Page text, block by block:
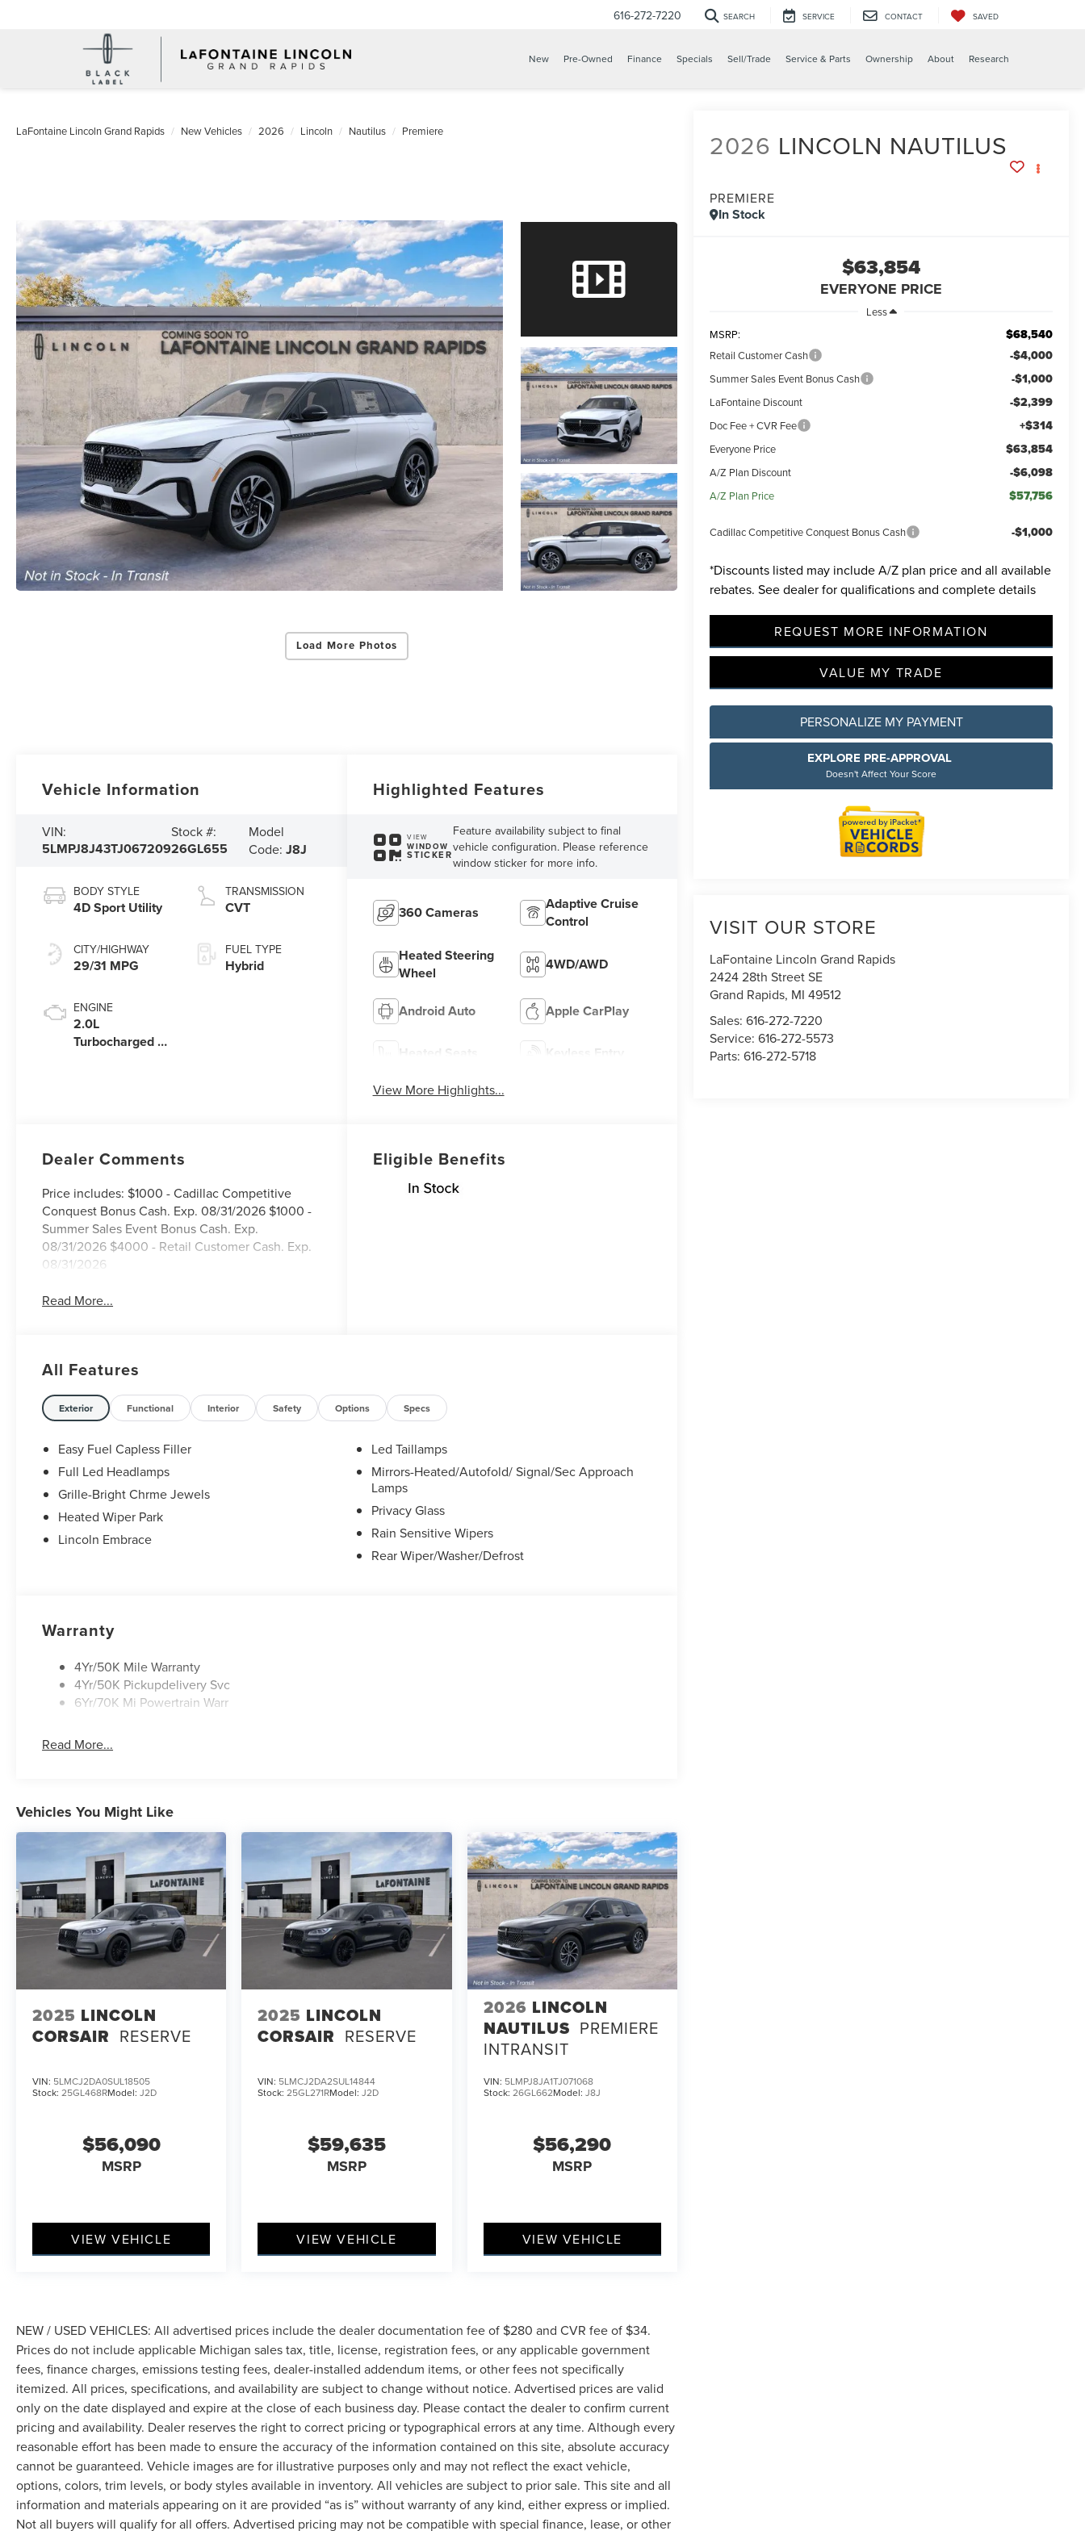
616-272-7220 SEARCH SERVICE CONTACT SAVED
New Pre-Owned Finance Specials Sell/Trade Service & Parts Ownership About Research
LaFontaine Lincoln Grand Rapids New Vehicles 2026 Lincoln Nautilus Premiere
Load More Photos
2026 LINCOLN NAUTILUS
PREMIERE
In Stock
$63,854
EVERYONE PRICE
Less
MSRP:
$68,540
Retail Customer Cash -$4,000
Summer Sales Event Bonus Cash -$1,000
LaFontaine Discount -$2,399
Doc Fee + CVR Fee +$314
Everyone Price $63,854
A/Z Plan Discount -$6,098
A/Z Plan Price $57,756
Cadillac Competitive Conquest Bonus Cash -$1,000
*Discounts listed may include A/Z plan price and all available
rebates. See dealer for qualifications and complete details
REQUEST MORE INFORMATION
VALUE MY TRADE
PERSONALIZE MY PAYMENT
EXPLORE PRE-APPROVAL
Doesn't Affect Your Score
VISIT OUR STORE
LaFontaine Lincoln Grand Rapids
2424 28th Street SE
Grand Rapids, MI 49512
Sales:616-272-7220
Service:616-272-5573
Parts:616-272-5718
Vehicle Information
VIN:
5LMPJ8J43TJ067209
Stock #:
26GL655
Model
Code:J8J
BODY STYLE
4D Sport Utility
CITY/HIGHWAY
29/31 MPG
ENGINE
2.0L
Turbocharged I-
TRANSMISSION
CVT
FUEL TYPE
Hybrid
Highlighted Features
VIEW
WINDOW
STICKER
Feature availability subject to final
vehicle configuration. Please reference
window sticker for more info.
360 Cameras
Adaptive Cruise
Control
Heated Steering
Wheel
4WD/AWD
Android Auto Apple CarPlay
Heated Seats Keyless Entry
View More Highlights...
Dealer Comments
Price includes: $1000 - Cadillac Competitive
Conquest Bonus Cash. Exp. 08/31/2026 $1000 -
Summer Sales Event Bonus Cash. Exp.
08/31/2026 $4000 - Retail Customer Cash. Exp.
08/31/2026
Read More...
Eligible Benefits
All Features
Exterior Functional Interior Safety Options Specs
Easy Fuel Capless Filler
Full Led Headlamps
Grille-Bright Chrme Jewels
Heated Wiper Park
Lincoln Embrace
Led Taillamps
Mirrors-Heated/Autofold/ Signal/Sec Approach
Lamps
Privacy Glass
Rain Sensitive Wipers
Rear Wiper/Washer/Defrost
Warranty
4Yr/50K Mile Warranty
4Yr/50K Pickupdelivery Svc
6Yr/70K Mi Powertrain Warr
Read More...
Vehicles You Might Like
2025 LINCOLN
CORSAIR RESERVE
VIN: 5LMCJ2DA0SUL18505
Stock: 25GL468RModel: J2D
$56,090
MSRP
VIEW VEHICLE
2025 LINCOLN
CORSAIR RESERVE
VIN: 5LMCJ2DA2SUL14844
Stock:25GL271RModel:J2D
$59,635
MSRP
VIEW VEHICLE
2026 LINCOLN
NAUTILUS PREMIERE
INTRANSIT
VIN: 5LMPJ8JA1TJ071068
Stock: 26GL662Model: J8J
$56,290
MSRP
VIEW VEHICLE
NEW / USED VEHICLES: All advertised prices include the dealer documentation fee of $280 and CVR fee of $34.
Prices do not include applicable Michigan sales tax, title, license, registration fees, or any applicable government
fees, finance charges, emissions testing fees, dealer-installed addendum items, or other fees not specifically
itemized. All prices, specifications, and availability are subject to change without notice. Advertised prices are valid
only on the date displayed and expire at the close of each business day. Please contact the dealer to confirm current
pricing and availability. Dealer reserves the right to correct pricing or typographical errors at any time. Although every
reasonable effort has been made to ensure the accuracy of the information contained on this site, absolute accuracy
cannot be guaranteed. Vehicle images are for illustrative purposes only and may not reflect the exact vehicle,
options, colors, trim levels, or body styles available in inventory. All vehicles are subject to prior sale. This site and all
information and materials appearing on it are provided “as is” without warranty of any kind, either express or implied.
Not all buyers will qualify for all offers. Advertised pricing may not be compatible with special finance, lease, or other
CONFIRM INFO
VERIFY YOUR DETAILS
By selecting this box, you consent to receiving promotion information from Lafontaine Lincoln
Grand Rapids through written communications and/or by calling at the phone number provided.
Consent is not a condition of purchase. A one-time SMS message with a link to your coupon will
be provided to this number. Messaging and data rates may apply. SeeSMS Terms & Conditions
andPrivacy Policyfor more info.
Privacy Policy